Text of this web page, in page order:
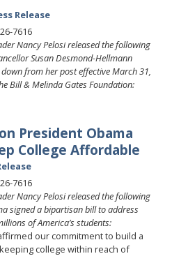
Release
7616
Nancy Pelosi released the following
Susan Desmond-Hellmann
from her post effective March 31,
Bill & Melinda Gates Foundation:
President Obama
College Affordable
7616
Nancy Pelosi released the following
signed a bipartisan bill to address
of America’s students:
our commitment to build a
college within reach of